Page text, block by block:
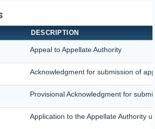
DESCRIPTION
Appeal to Appellate Authority
Acknowledgment for submission of
Provisional Acknowledgment for
Application to the Appellate Authority